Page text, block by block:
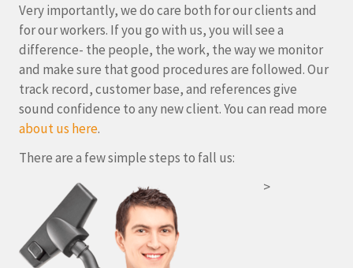
Very importantly, we do care both for our clients and
for our workers. If you go with us, you will see a
difference- the people, the work, the way we monitor
and make sure that good procedures are followed. Our
track record, customer base, and references give
sound confidence to any new client. You can read more
about us here.
There are a few simple steps to fall us:
>